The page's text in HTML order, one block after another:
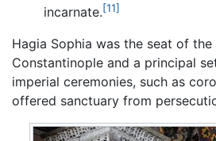
incarnate.[11]
Hagia Sophia was the seat of
Constantinople and a principal
imperial ceremonies, such as
offered sanctuary from